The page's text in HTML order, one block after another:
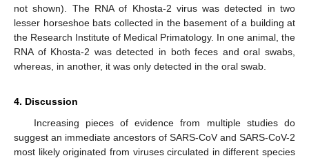
not shown). The RNA of Khosta-2 virus was detected in two
lesser horseshoe bats collected in the basement of a building at
the Research Institute of Medical Primatology. In one animal, the
RNA of Khosta-2 was detected in both feces and oral swabs,
whereas, in another, it was only detected in the oral swab.
4. Discussion
Increasing pieces of evidence from multiple studies do
suggest an immediate ancestors of SARS-CoV and SARS-CoV-2
most likely originated from viruses circulated in different species